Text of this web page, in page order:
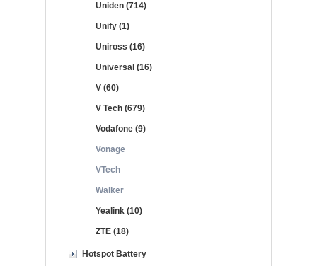
Uniden (714)
Unify (1)
Uniross (16)
Universal (16)
V (60)
V Tech (679)
Vodafone (9)
Vonage
VTech
Walker
Yealink (10)
ZTE (18)
Hotspot Battery